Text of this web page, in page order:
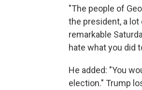
"The people of
the president, a
remarkable
hate what you did
He added: "You
election." Trump